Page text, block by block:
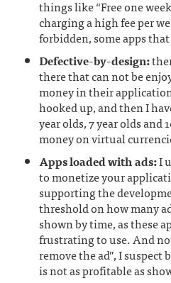
things like “Free one
charging a high fee per
forbidden, some apps
Defective-by-design:
there that can not be
money in their
hooked up, and then I
year olds, 7 year olds and
money on virtual
Apps loaded with ads:I
to monetize your
supporting the
threshold on how many
shown by time, as these
frustrating to use. And
remove the ad”, I suspect
is not as profitable as